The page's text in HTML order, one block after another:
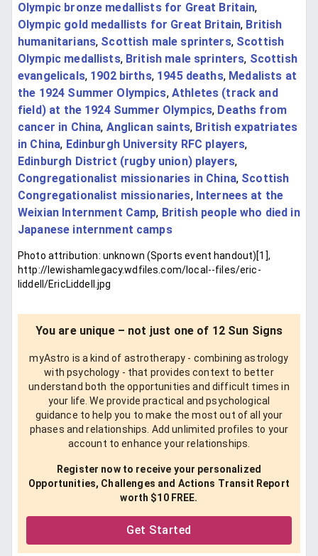
Olympic bronze medallists for Great Britain,
Olympic gold medallists for Great Britain, British
humanitarians, Scottish male sprinters, Scottish
Olympic medallists, British male sprinters, Scottish
evangelicals, 1902 births, 1945 deaths, Medalists at
the 1924 Summer Olympics, Athletes (track and
field) at the 1924 Summer Olympics, Deaths from
cancer in China, Anglican saints, British expatriates
in China, Edinburgh University RFC players,
Edinburgh District (rugby union) players,
Congregationalist missionaries in China, Scottish
Congregationalist missionaries, Internees at the
Weixian Internment Camp, British people who died in
Japanese internment camps
Photo attribution: unknown (Sports event handout)[1],
http://lewishamlegacy.wdfiles.com/local--files/eric-
liddell/EricLiddell.jpg
You are unique – not just one of 12 Sun Signs
myAstro is a kind of astrotherapy - combining astrology
with psychology - that provides context to better
understand both the opportunities and difficult times in
your life. We provide practical and psychological
guidance to help you to make the most out of all your
phases and relationships. Add unlimited profiles to your
account to enhance your relationships.
Register now to receive your personalized
Opportunities, Challenges and Actions Transit Report
worth $10 FREE.
Get Started